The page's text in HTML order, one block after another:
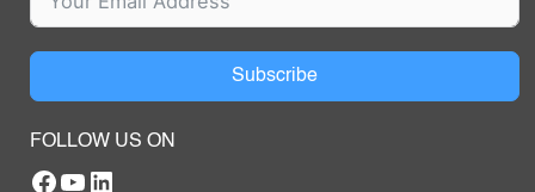
Subscribe
FOLLOW US ON
Facebook
YouTube
RTILA LinkedIn Page